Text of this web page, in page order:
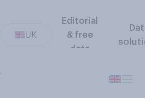
UK
Editorial
& free
data